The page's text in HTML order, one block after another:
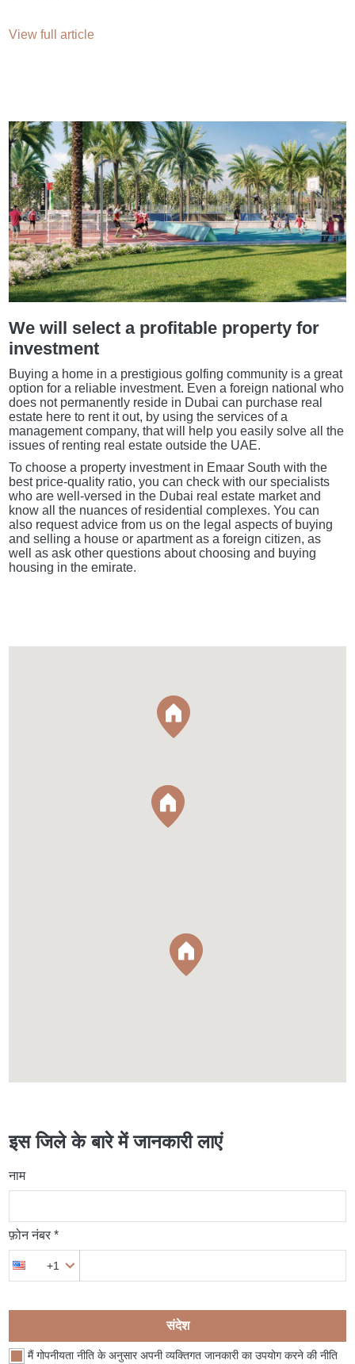
View full article
We will select a profitable property for
investment
Buying a home in a prestigious golfing community is a great
option for a reliable investment. Even a foreign national who
does not permanently reside in Dubai can purchase real
estate here to rent it out, by using the services of a
management company, that will help you easily solve all the
issues of renting real estate outside the UAE.
To choose a property investment in Emaar South with the
best price-quality ratio, you can check with our specialists
who are well-versed in the Dubai real estate market and
know all the nuances of residential complexes. You can
also request advice from us on the legal aspects of buying
and selling a house or apartment as a foreign citizen, as
well as ask other questions about choosing and buying
housing in the emirate.
इस जिले के बारे में जानकारी लाएं
नाम
फ़ोन नंबर *
+1
संदेश
मैं गोपनीयता नीति के अनुसार अपनी व्यक्तिगत जानकारी का उपयोग करने की नीति